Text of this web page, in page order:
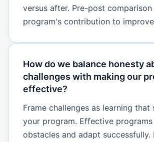
versus after. Pre-post
program's contribution to
How do we balance honesty
challenges with making our
effective?
Frame challenges as learning that
your program. Effective
obstacles and adapt successfully.